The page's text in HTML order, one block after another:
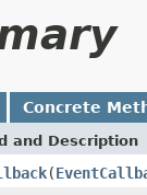
Concrete
and Description
(